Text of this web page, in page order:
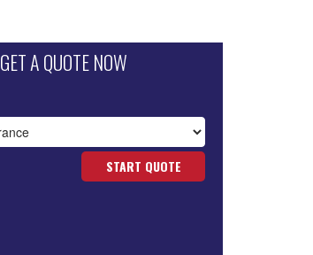
GET A QUOTE NOW
START QUOTE